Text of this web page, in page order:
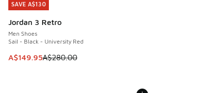
SAVE A$130
Jordan 3 Retro
Men Shoes
Sail - Black - University Red
This item is on sale. Price dropped from A$280.00 to
A$149.95A$280.00
SAVE A$130